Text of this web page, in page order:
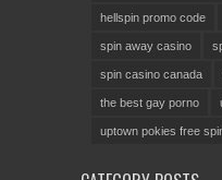
hellspin promo code
spin away casino
spin casino canada
the best gay porno
uptown pokies free